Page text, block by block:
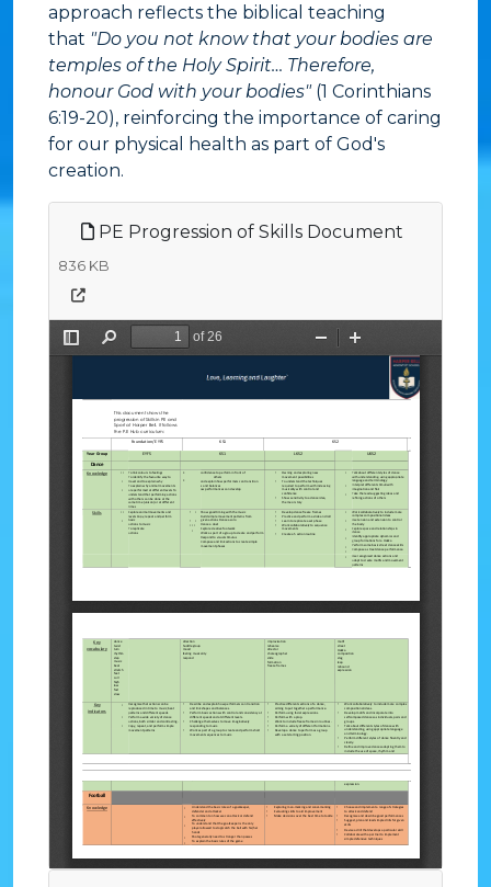
approach reflects the biblical teaching
that "Do you not know that your bodies are
temples of the Holy Spirit… Therefore,
honour God with your bodies"(1 Corinthians
6:19-20), reinforcing the importance of caring
for our physical health as part of God's
creation.
PE Progression of Skills Document
836 KB